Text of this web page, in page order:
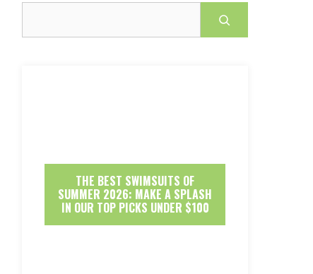
THE BEST SWIMSUITS OF
SUMMER 2026: MAKE A SPLASH
IN OUR TOP PICKS UNDER $100